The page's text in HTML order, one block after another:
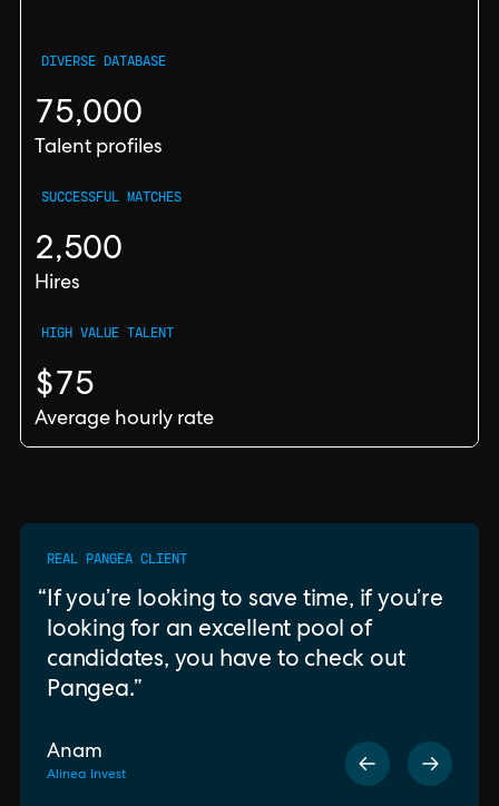
DIVERSE DATABASE
75,000
Talent profiles
SUCCESSFUL MATCHES
2,500
Hires
HIGH VALUE TALENT
$75
Average hourly rate
REAL PANGEA CLIENT
If you’re looking to save time, if you’re
looking for an excellent pool of
candidates, you have to check out
Pangea.
Anam
Alinea Invest